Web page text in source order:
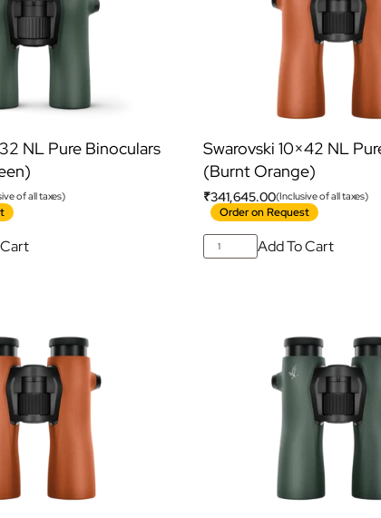
NL Pure Binoculars
of all taxes)
Swarovski 10×42 NL
(Burnt Orange)
₹341,645.00(Inclusive of all taxes)
Order on Request
Add To Cart